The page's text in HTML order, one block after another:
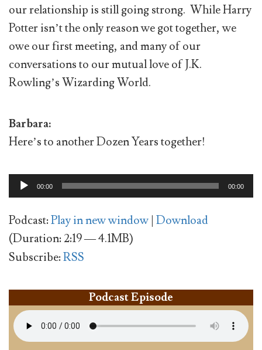
our relationship is still going strong. While Harry
Potter isn’t the only reason we got together, we
owe our first meeting, and many of our
conversations to our mutual love of J.K.
Rowling’s Wizarding World.
Barbara:
Here’s to another Dozen Years together!
Audio
Player
00:00 00:00
Podcast:Play in new window| Download
(Duration: 2:19 — 4.1MB)
Subscribe:RSS
Podcast Episode